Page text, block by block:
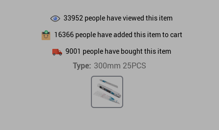
33952 people have viewed this item
16366people have added this item to cart
9001 people have bought this item
Type: 300mm 25PCS